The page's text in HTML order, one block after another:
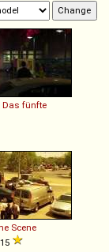
Das fünfte
Scene